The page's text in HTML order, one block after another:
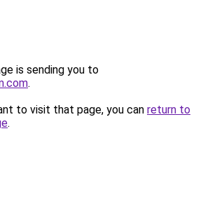
is sending you to
.
to visit that page, you can return to
.